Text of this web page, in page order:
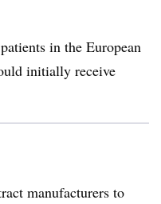
in the European
initially receive
manufacturers to